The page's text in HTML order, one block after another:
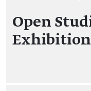
Open
Exhibition